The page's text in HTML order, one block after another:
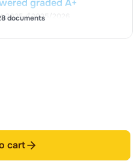
graded A+
2025 2025/2026
documents
cart